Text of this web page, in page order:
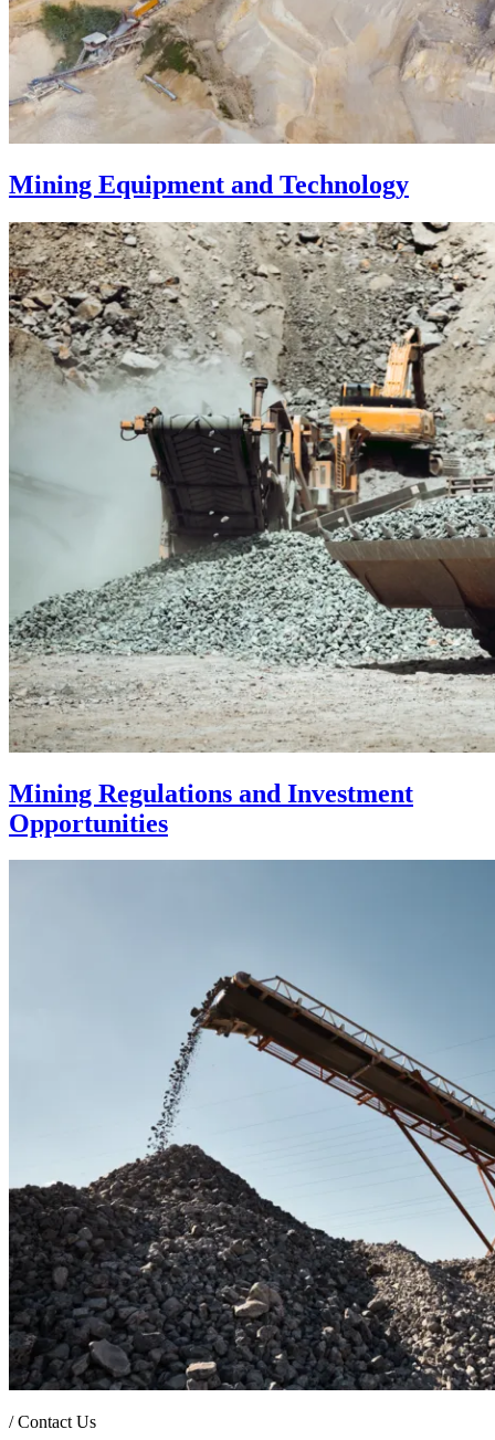
Mining Equipment and Technology
Mining Regulations and Investment
Opportunities
/Contact Us